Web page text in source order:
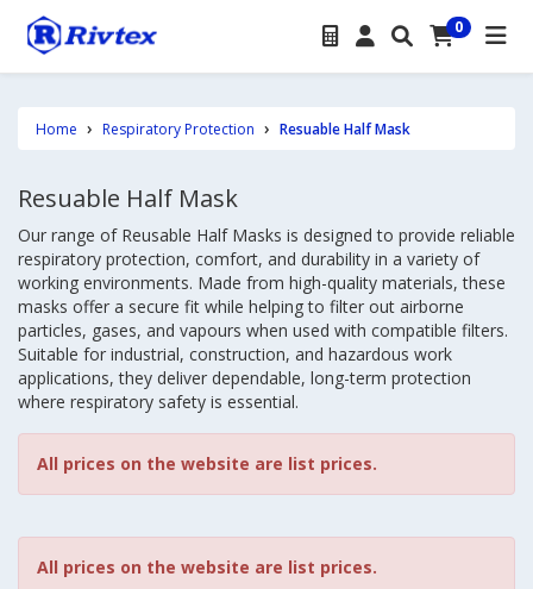
0
Home Respiratory Protection Resuable Half Mask
Resuable Half Mask
Our range of Reusable Half Masks is designed to provide reliable
respiratory protection, comfort, and durability in a variety of
working environments. Made from high-quality materials, these
masks offer a secure fit while helping to filter out airborne
particles, gases, and vapours when used with compatible filters.
Suitable for industrial, construction, and hazardous work
applications, they deliver dependable, long-term protection
where respiratory safety is essential.
All prices on the website are list prices.
All prices on the website are list prices.